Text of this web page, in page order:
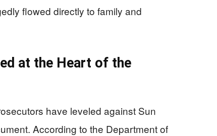
flowed directly to family and
at the Heart of the
have leveled against Sun
According to the Department of